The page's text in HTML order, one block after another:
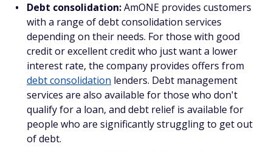
Debt consolidation:AmONE provides customers
with a range of debt consolidation services
depending on their needs. For those with good
credit or excellent credit who just want a lower
interest rate, the company provides offers from
debt consolidation lenders. Debt management
services are also available for those who don't
qualify for a loan, and debt relief is available for
people who are significantly struggling to get out
of debt.